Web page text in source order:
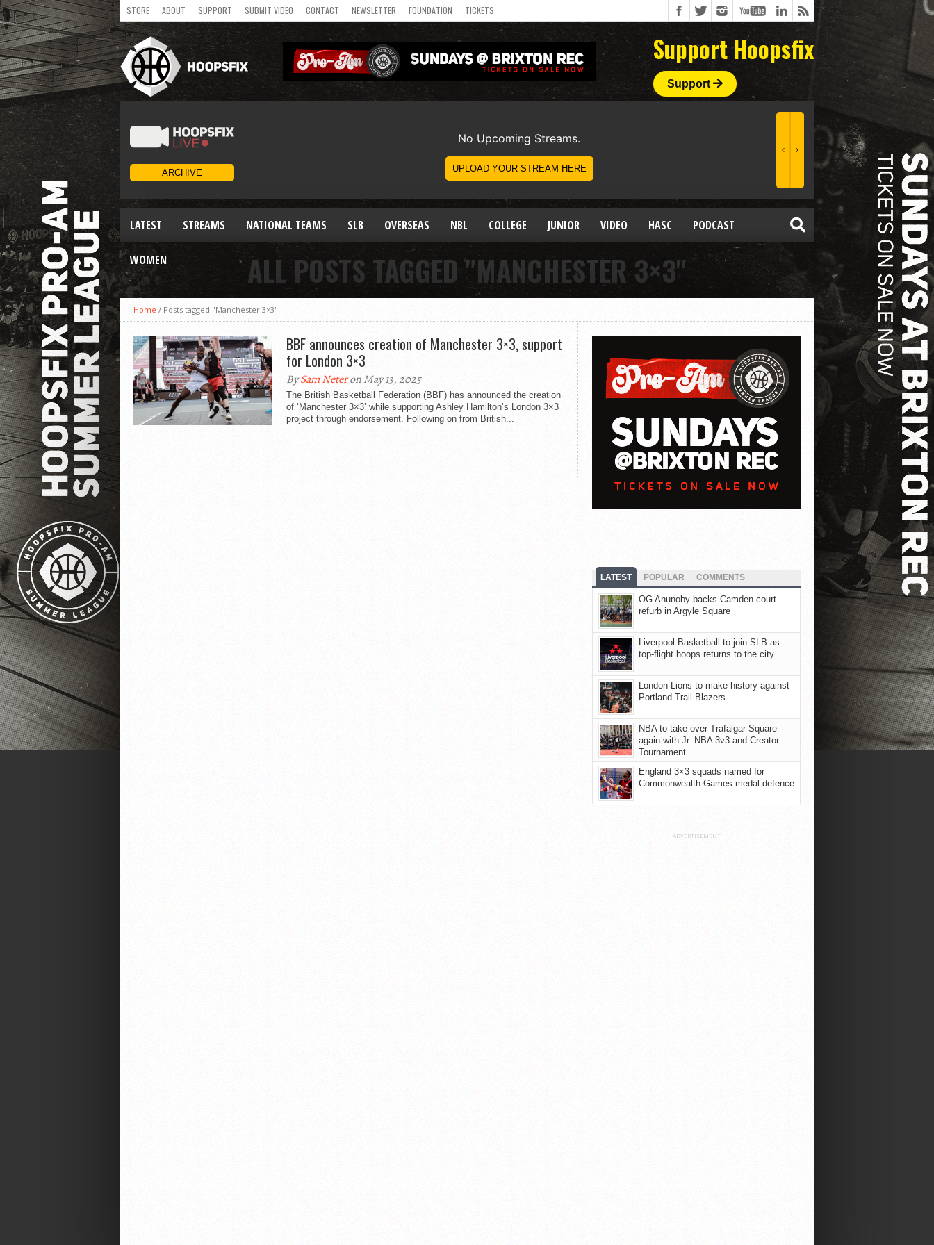
STORE ABOUT SUPPORT SUBMIT VIDEO CONTACT NEWSLETTER FOUNDATION TICKETS
Support Hoopsfix
Support
LATEST STREAMS NATIONAL TEAMS SLB OVERSEAS NBL COLLEGE JUNIOR VIDEO HASC PODCAST
WOMEN ALL POSTS TAGGED "MANCHESTER 3×3"
Home / Posts tagged "Manchester 3×3"
BBF announces creation of Manchester 3×3, support
for London 3×3
BySam Neteron May 13, 2025
The British Basketball Federation (BBF) has announced the creation
of ‘Manchester 3×3’ while supporting Ashley Hamilton’s London 3×3
project through endorsement. Following on from British...
LATEST POPULAR COMMENTS
OG Anunoby backs Camden court
refurb in Argyle Square
Liverpool Basketball to join SLB as
top-flight hoops returns to the city
London Lions to make history against
Portland Trail Blazers
NBA to take over Trafalgar Square
again with Jr. NBA 3v3 and Creator
Tournament
England 3×3 squads named for
Commonwealth Games medal defence
ADVERTISEMENT